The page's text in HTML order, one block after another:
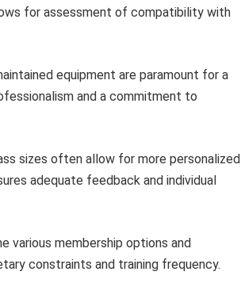
for assessment of compatibility with
equipment are paramount for a
and a commitment to
sizes often allow for more personalized
adequate feedback and individual
various membership options and
constraints and training frequency.